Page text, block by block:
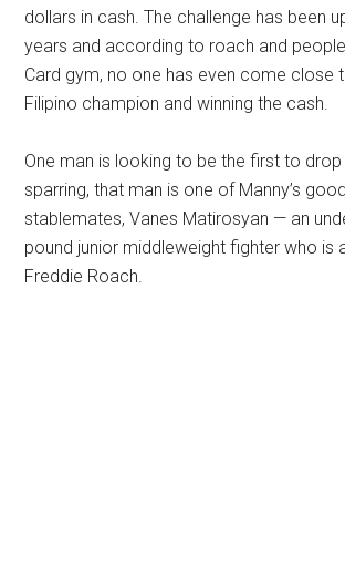
dollars in cash. The challenge has been
years and according to roach and
Card gym, no one has even come close
Filipino champion and winning the cash.
One man is looking to be the first to
sparring, that man is one of Manny’s
stablemates, Vanes Matirosyan — an
pound junior middleweight fighter who is
Freddie Roach.